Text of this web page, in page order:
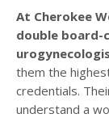
At Cherokee
double
them the
credentials.
understand a